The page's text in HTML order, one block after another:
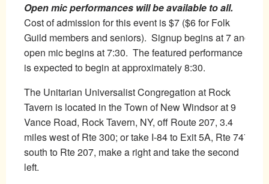
Open mic performances will be available to all.
Cost of admission for this event is $7 ($6 for Folk
Guild members and seniors). Signup begins at 7 and
open mic begins at 7:30. The featured performance
is expected to begin at approximately 8:30.
The Unitarian Universalist Congregation at Rock
Tavern is located in the Town of New Windsor at 9
Vance Road, Rock Tavern, NY, off Route 207, 3.4
miles west of Rte 300; or take I-84 to Exit 5A, Rte 747
south to Rte 207, make a right and take the second
left.